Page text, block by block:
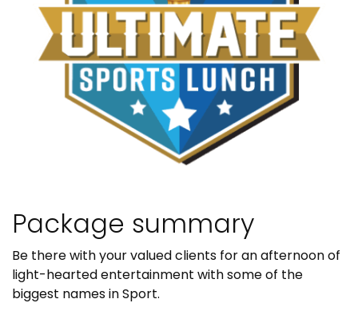
Package summary
Be there with your valued clients for an afternoon of
light-hearted entertainment with some of the
biggest names in Sport.